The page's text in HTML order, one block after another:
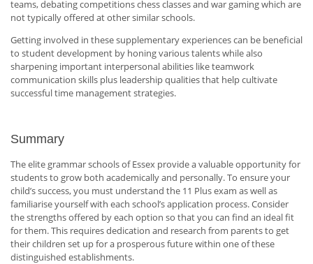
teams, debating competitions chess classes and war gaming which are
not typically offered at other similar schools.
Getting involved in these supplementary experiences can be beneficial
to student development by honing various talents while also
sharpening important interpersonal abilities like teamwork
communication skills plus leadership qualities that help cultivate
successful time management strategies.
Summary
The elite grammar schools of Essex provide a valuable opportunity for
students to grow both academically and personally. To ensure your
child’s success, you must understand the 11 Plus exam as well as
familiarise yourself with each school’s application process. Consider
the strengths offered by each option so that you can find an ideal fit
for them. This requires dedication and research from parents to get
their children set up for a prosperous future within one of these
distinguished establishments.